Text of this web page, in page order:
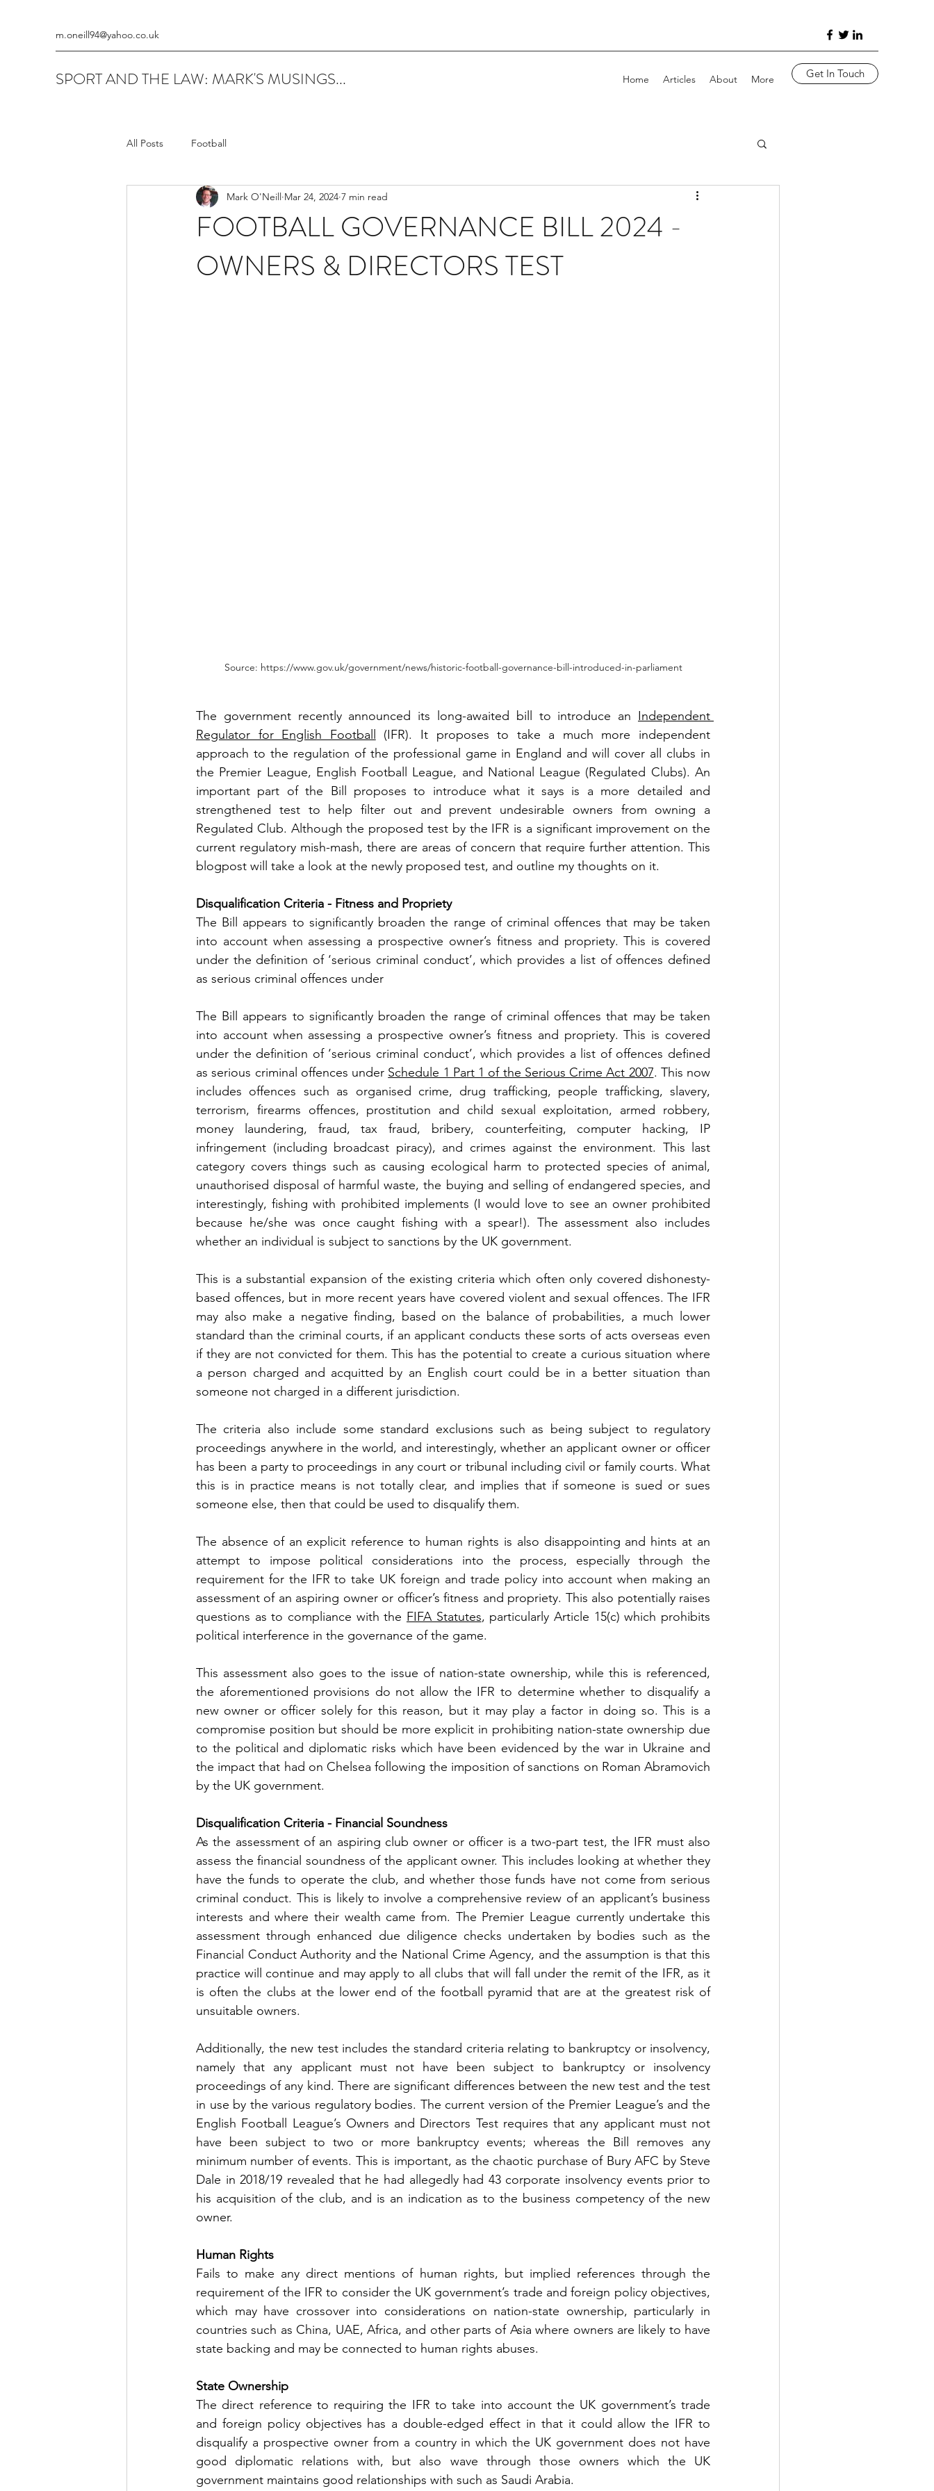
m.oneill94@yahoo.co.uk
SPORT AND THE LAW: MARK'S MUSINGS... Home Articles About More Get In Touch
All Posts Football
FOOTBALL GOVERNANCE BILL 2024 -
OWNERS & DIRECTORS TEST
Mark O'Neill Mar 24, 2024 7 min read
Source: https://www.gov.uk/government/news/historic-football-governance-bill-introduced-in-parliament
The government recently announced its long-awaited bill to introduce an Independent
Regulator for English Football
(IFR). It proposes to take a much more independent
approach to the regulation of the professional game in England and will cover all clubs in
the Premier League, English Football League, and National League (Regulated Clubs). An
important part of the Bill proposes to introduce what it says is a more detailed and
strengthened test to help filter out and prevent undesirable owners from owning a
Regulated Club. Although the proposed test by the IFR is a significant improvement on the
current regulatory mish-mash, there are areas of concern that require further attention. This
blogpost will take a look at the newly proposed test, and outline my thoughts on it.
Disqualification Criteria - Fitness and Propriety
The Bill appears to significantly broaden the range of criminal offences that may be taken
into account when assessing a prospective owner’s fitness and propriety. This is covered
under the definition of ‘serious criminal conduct’, which provides a list of offences defined
as serious criminal offences under
The Bill appears to significantly broaden the range of criminal offences that may be taken
into account when assessing a prospective owner’s fitness and propriety. This is covered
under the definition of ‘serious criminal conduct’, which provides a list of offences defined
as serious criminal offences under Schedule 1 Part 1 of the Serious Crime Act 2007. This now
includes offences such as organised crime, drug trafficking, people trafficking, slavery,
terrorism, firearms offences, prostitution and child sexual exploitation, armed robbery,
money laundering, fraud, tax fraud, bribery, counterfeiting, computer hacking, IP
infringement (including broadcast piracy), and crimes against the environment. This last
category covers things such as causing ecological harm to protected species of animal,
unauthorised disposal of harmful waste, the buying and selling of endangered species, and
interestingly, fishing with prohibited implements (I would love to see an owner prohibited
because he/she was once caught fishing with a spear!). The assessment also includes
whether an individual is subject to sanctions by the UK government.
This is a substantial expansion of the existing criteria which often only covered dishonesty-
based offences, but in more recent years have covered violent and sexual offences. The IFR
may also make a negative finding, based on the balance of probabilities, a much lower
standard than the criminal courts, if an applicant conducts these sorts of acts overseas even
if they are not convicted for them. This has the potential to create a curious situation where
a person charged and acquitted by an English court could be in a better situation than
someone not charged in a different jurisdiction.
The criteria also include some standard exclusions such as being subject to regulatory
proceedings anywhere in the world, and interestingly, whether an applicant owner or officer
has been a party to proceedings in any court or tribunal including civil or family courts. What
this is in practice means is not totally clear, and implies that if someone is sued or sues
someone else, then that could be used to disqualify them.
The absence of an explicit reference to human rights is also disappointing and hints at an
attempt to impose political considerations into the process, especially through the
requirement for the IFR to take UK foreign and trade policy into account when making an
assessment of an aspiring owner or officer’s fitness and propriety. This also potentially raises
questions as to compliance with the FIFA Statutes, particularly Article 15(c) which prohibits
political interference in the governance of the game.
This assessment also goes to the issue of nation-state ownership, while this is referenced,
the aforementioned provisions do not allow the IFR to determine whether to disqualify a
new owner or officer solely for this reason, but it may play a factor in doing so. This is a
compromise position but should be more explicit in prohibiting nation-state ownership due
to the political and diplomatic risks which have been evidenced by the war in Ukraine and
the impact that had on Chelsea following the imposition of sanctions on Roman Abramovich
by the UK government.
Disqualification Criteria - Financial Soundness
As the assessment of an aspiring club owner or officer is a two-part test, the IFR must also
assess the financial soundness of the applicant owner. This includes looking at whether they
have the funds to operate the club, and whether those funds have not come from serious
criminal conduct. This is likely to involve a comprehensive review of an applicant’s business
interests and where their wealth came from. The Premier League currently undertake this
assessment through enhanced due diligence checks undertaken by bodies such as the
Financial Conduct Authority and the National Crime Agency, and the assumption is that this
practice will continue and may apply to all clubs that will fall under the remit of the IFR, as it
is often the clubs at the lower end of the football pyramid that are at the greatest risk of
unsuitable owners.
Additionally, the new test includes the standard criteria relating to bankruptcy or insolvency,
namely that any applicant must not have been subject to bankruptcy or insolvency
proceedings of any kind. There are significant differences between the new test and the test
in use by the various regulatory bodies. The current version of the Premier League’s and the
English Football League’s Owners and Directors Test requires that any applicant must not
have been subject to two or more bankruptcy events; whereas the Bill removes any
minimum number of events. This is important, as the chaotic purchase of Bury AFC by Steve
Dale in 2018/19 revealed that he had allegedly had 43 corporate insolvency events prior to
his acquisition of the club, and is an indication as to the business competency of the new
owner.
Human Rights
Fails to make any direct mentions of human rights, but implied references through the
requirement of the IFR to consider the UK government’s trade and foreign policy objectives,
which may have crossover into considerations on nation-state ownership, particularly in
countries such as China, UAE, Africa, and other parts of Asia where owners are likely to have
state backing and may be connected to human rights abuses.
State Ownership
The direct reference to requiring the IFR to take into account the UK government’s trade
and foreign policy objectives has a double-edged effect in that it could allow the IFR to
disqualify a prospective owner from a country in which the UK government does not have
good diplomatic relations with, but also wave through those owners which the UK
government maintains good relationships with such as Saudi Arabia.